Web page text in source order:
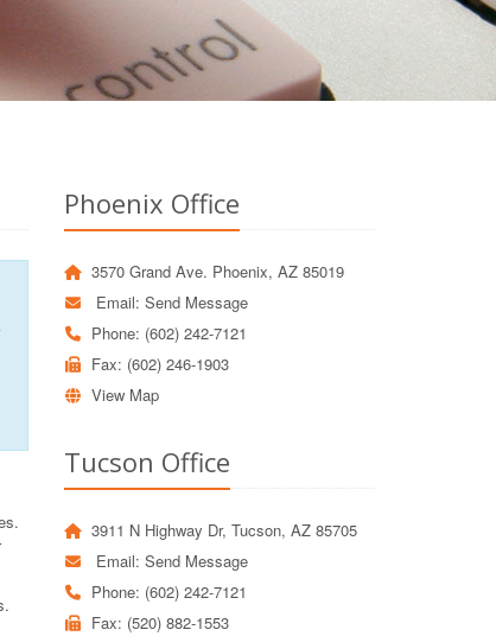
Phoenix Office
3570 Grand Ave. Phoenix, AZ 85019
Email: Send Message
Phone: (602) 242-7121
Fax: (602) 246-1903
View Map
Tucson Office
3911 N Highway Dr, Tucson, AZ 85705
Email: Send Message
Phone: (602) 242-7121
Fax: (520) 882-1553